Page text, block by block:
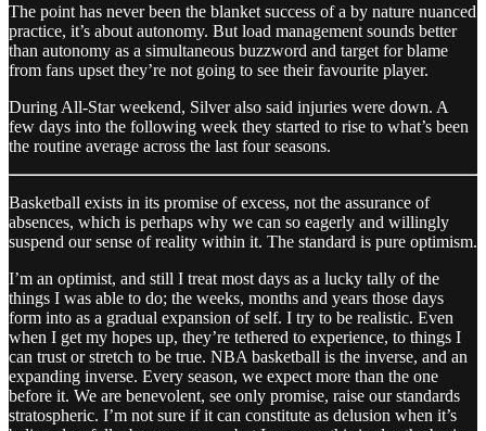
The point has never been the blanket success of a by nature nuanced
practice, it’s about autonomy. But load management sounds better
than autonomy as a simultaneous buzzword and target for blame
from fans upset they’re not going to see their favourite player.
During All-Star weekend, Silver also said injuries were down. A
few days into the following week they started to rise to what’s been
the routine average across the last four seasons.
Basketball exists in its promise of excess, not the assurance of
absences, which is perhaps why we can so eagerly and willingly
suspend our sense of reality within it. The standard is pure optimism.
I’m an optimist, and still I treat most days as a lucky tally of the
things I was able to do; the weeks, months and years those days
form into as a gradual expansion of self. I try to be realistic. Even
when I get my hopes up, they’re tethered to experience, to things I
can trust or stretch to be true. NBA basketball is the inverse, and an
expanding inverse. Every season, we expect more than the one
before it. We are benevolent, see only promise, raise our standards
stratospheric. I’m not sure if it can constitute as delusion when it’s